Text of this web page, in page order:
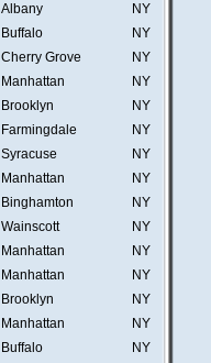
Albany
NY
Buffalo
NY
Cherry Grove
NY
Manhattan
NY
Brooklyn
NY
Farmingdale
NY
Syracuse
NY
Manhattan
NY
Binghamton
NY
Wainscott
NY
Manhattan
NY
Manhattan
NY
Brooklyn
NY
Manhattan
NY
Buffalo
NY